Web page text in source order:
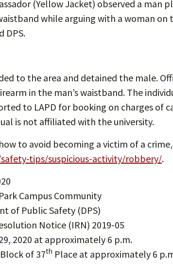
(Yellow Jacket) observed a man
while arguing with a woman on
DPS.
to the area and detained the male.
in the man’s waistband. The
to LAPD for booking on charges of
is not affiliated with the university.
to avoid becoming a victim of a
tips/suspicious-activity/robbery/.
Campus Community
of Public Safety (DPS)
Notice (IRN) 2019-05
2020 at approximately 6 p.m.
of 37th Place at approximately 6